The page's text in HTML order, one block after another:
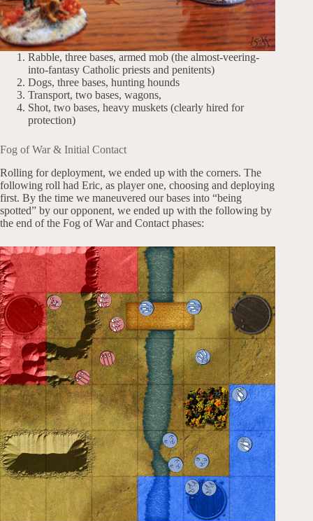
Rabble, three bases, armed mob (the almost-veering-
into-fantasy Catholic priests and penitents)
Dogs, three bases, hunting hounds
Transport, two bases, wagons,
Shot, two bases, heavy muskets (clearly hired for
protection)
Fog of War & Initial Contact
Rolling for deployment, we ended up with the corners. The
following roll had Eric, as player one, choosing and deploying
first. By the time we maneuvered our bases into “being
spotted” by our opponent, we ended up with the following by
the end of the Fog of War and Contact phases: